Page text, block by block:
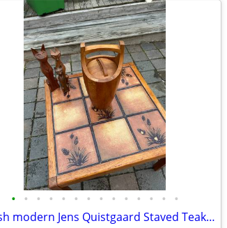
• • • • • • • • • • • • • •
Danish modern Jens Quistgaard Staved Teak Ice Bucket Dansk A457